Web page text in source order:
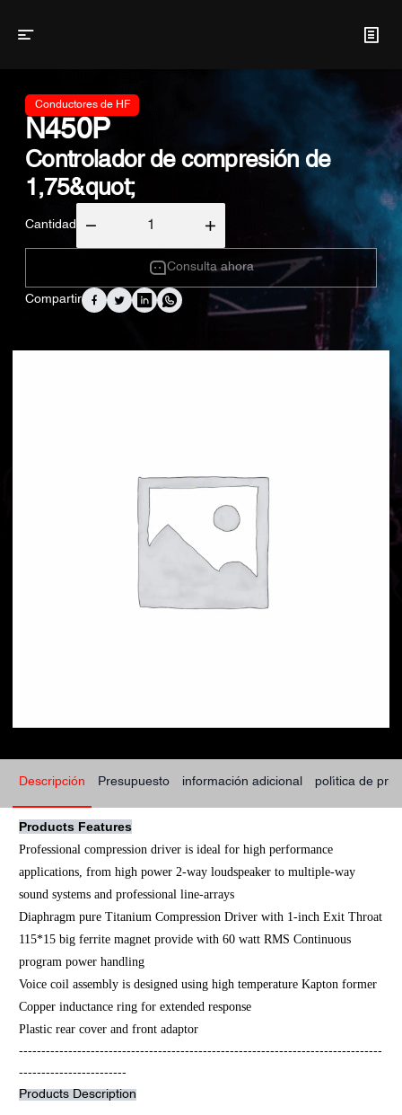
Conductores de HF
N450P
Controlador de compresión de
1,75&quot;
Cantidad
Consulta ahora
Compartir
Descripción Presupuesto información adicional política de
Products Features
Professional compression driver is ideal for high performance
applications, from high power 2-way loudspeaker to multiple-way
sound systems and professional line-arrays
Diaphragm pure Titanium Compression Driver with 1-inch Exit Throat
115*15 big ferrite magnet provide with 60 watt RMS Continuous
program power handling
Voice coil assembly is designed using high temperature Kapton former
Copper inductance ring for extended response
Plastic rear cover and front adaptor
---------------------------------------------------------------------------------
------------------------
Products Description